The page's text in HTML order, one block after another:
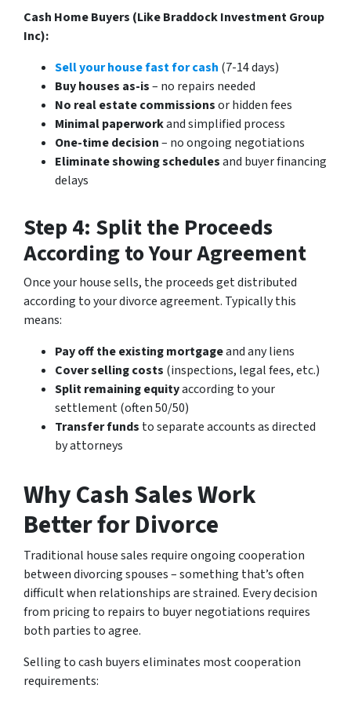
Cash Home Buyers (Like Braddock Investment Group
Inc):
Sell your house fast for cash (7-14 days)
Buy houses as-is– no repairs needed
No real estate commissionsor hidden fees
Minimal paperworkand simplified process
One-time decision– no ongoing negotiations
Eliminate showing schedulesand buyer financing
delays
Step 4: Split the Proceeds
According to Your Agreement
Once your house sells, the proceeds get distributed
according to your divorce agreement. Typically this
means:
Pay off the existing mortgageand any liens
Cover selling costs (inspections, legal fees, etc.)
Split remaining equityaccording to your
settlement (often 50/50)
Transfer funds to separate accounts as directed
by attorneys
Why Cash Sales Work
Better for Divorce
Traditional house sales require ongoing cooperation
between divorcing spouses – something that’s often
difficult when relationships are strained. Every decision
from pricing to repairs to buyer negotiations requires
both parties to agree.
Selling to cash buyers eliminates most cooperation
requirements: